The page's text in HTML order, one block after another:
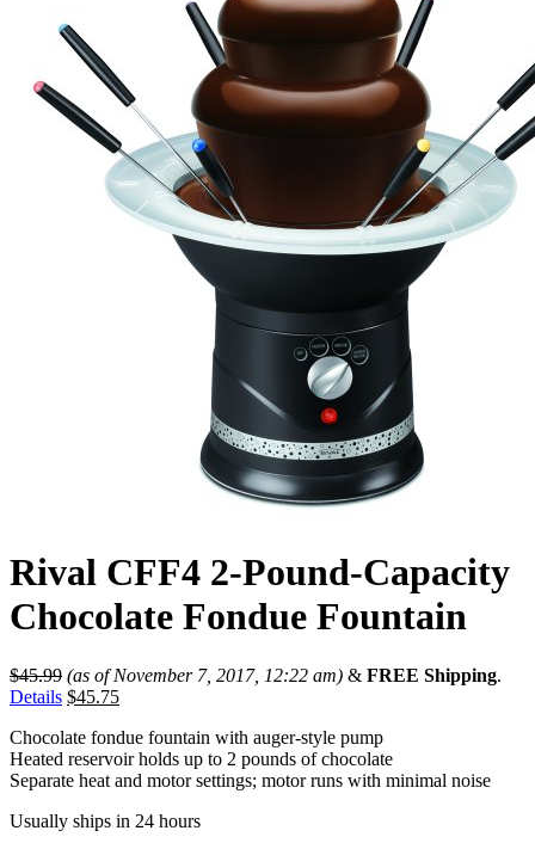
Rival CFF4 2-Pound-Capacity
Chocolate Fondue Fountain
$45.99 (as of November 7, 2017, 12:22 am) & FREE Shipping.
Details $45.75
Chocolate fondue fountain with auger-style pump
Heated reservoir holds up to 2 pounds of chocolate
Separate heat and motor settings; motor runs with minimal noise
Usually ships in 24 hours